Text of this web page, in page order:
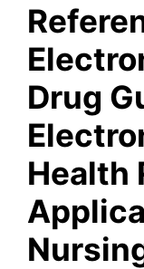
Drug
Health